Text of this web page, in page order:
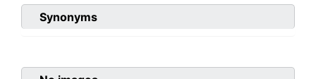
Synonyms